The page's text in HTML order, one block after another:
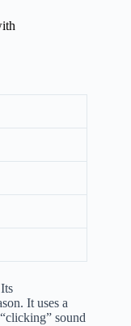
It uses a
sound